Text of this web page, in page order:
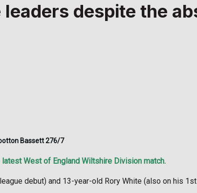
despite the
Bassett 276/7
West of England Wiltshire Division match.
debut) and 13-year-old Rory White (also on his